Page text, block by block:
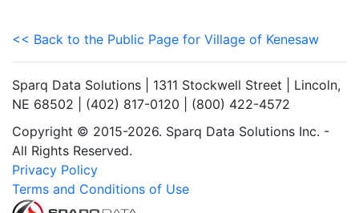
<< Back to the Public Page for Village of Kenesaw
Sparq Data Solutions | 1311 Stockwell Street | Lincoln,
NE 68502 | (402) 817-0120 | (800) 422-4572
Copyright © 2015-2026. Sparq Data Solutions Inc. -
All Rights Reserved.
Privacy Policy
Terms and Conditions of Use